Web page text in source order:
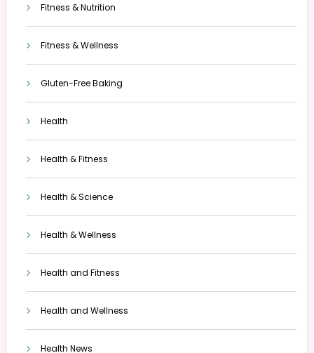
Fitness & Nutrition
Fitness & Wellness
Gluten-Free Baking
Health
Health & Fitness
Health & Science
Health & Wellness
Health and Fitness
Health and Wellness
Health News